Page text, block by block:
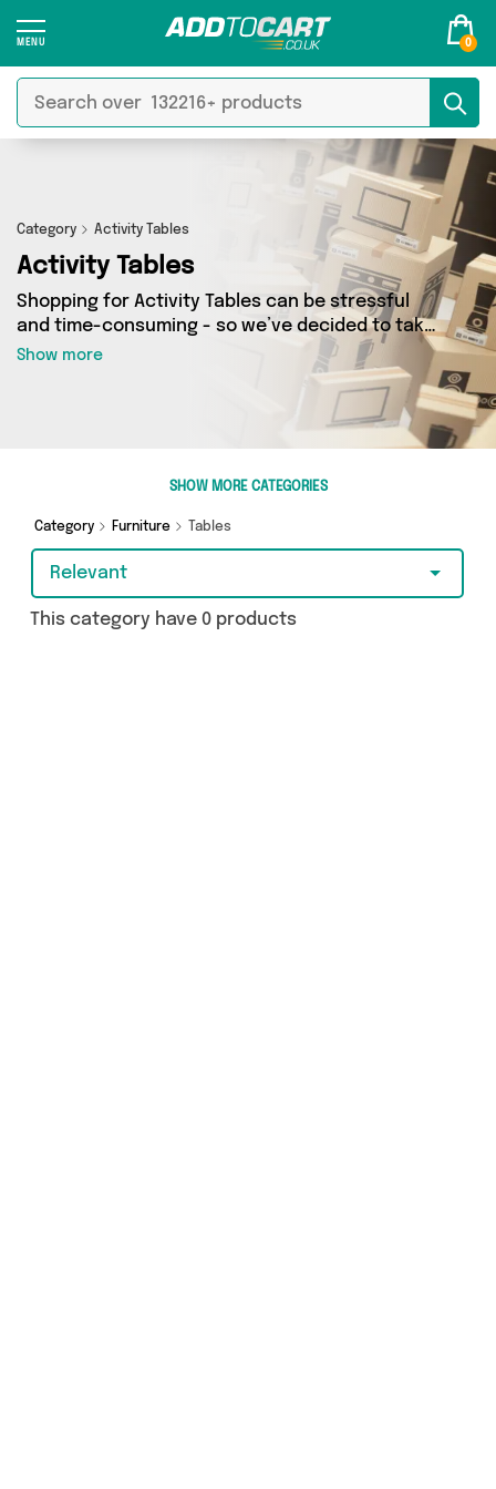
0
Category Activity Tables
Activity Tables
Shopping for Activity Tables can be stressful
and time-consuming - so we’ve decided to take
the hassle out of the equation! In Add to Cart’s
Activity Tables category you’ll find great deals
across our entire range, featuring 0 products
from 0 sellers up and down the country - all
shipped direct to your door! Browse the latest
Show more
SHOW MORE CATEGORIES
Category Furniture Tables
Relevant
This category have 0 products